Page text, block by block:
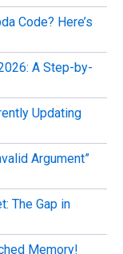
Code? Here’s
A Step-by-
Updating
Argument”
The Gap in
Memory!